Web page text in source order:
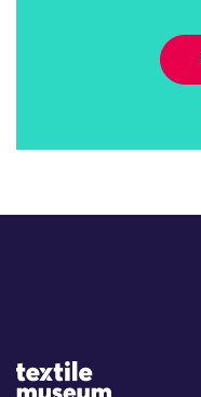
Site Logo